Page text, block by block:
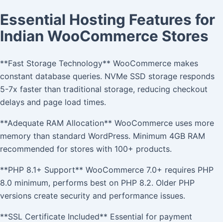
Essential Hosting Features for
Indian WooCommerce Stores
**Fast Storage Technology** WooCommerce makes
constant database queries. NVMe SSD storage responds
5-7x faster than traditional storage, reducing checkout
delays and page load times.
**Adequate RAM Allocation** WooCommerce uses more
memory than standard WordPress. Minimum 4GB RAM
recommended for stores with 100+ products.
**PHP 8.1+ Support** WooCommerce 7.0+ requires PHP
8.0 minimum, performs best on PHP 8.2. Older PHP
versions create security and performance issues.
**SSL Certificate Included** Essential for payment